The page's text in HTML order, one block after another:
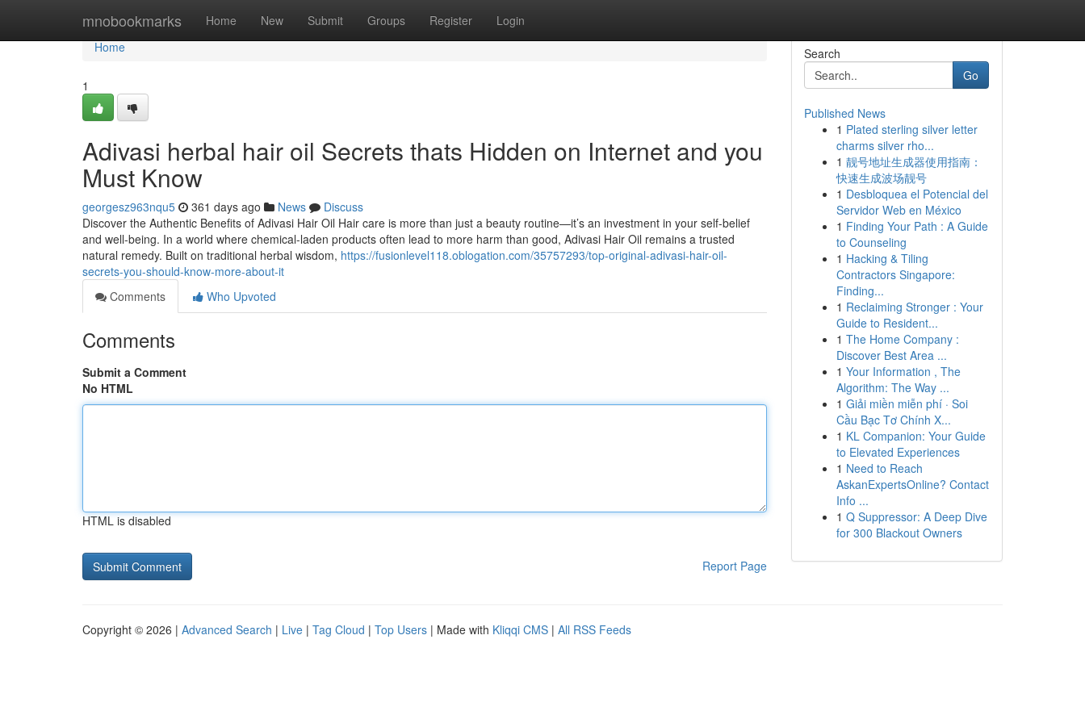
mnobookmarks Home New Submit Groups Register Login
Home
Home
1
Adivasi herbal hair oil Secrets thats Hidden on Internet and you
Must Know
georgesz963nqu5 361 days ago News
Discuss
Discover the Authentic Benefits of Adivasi Hair Oil Hair care is more than just a beauty routine—it’s an investment in your self-belief
and well-being. In a world where chemical-laden products often lead to more harm than good, Adivasi Hair Oil remains a trusted
natural remedy. Built on traditional herbal wisdom, https://fusionlevel118.oblogation.com/35757293/top-original-adivasi-hair-oil-
secrets-you-should-know-more-about-it
Comments
Who Upvoted
Comments
Submit a Comment
No HTML
HTML is disabled
Report Page
Search
Go
Published News
1 Plated sterling silver letter
charms silver rho...
1 靓号地址生成器使用指南：
快速生成波场靓号
1 Desbloquea el Potencial del
Servidor Web en México
1 Finding Your Path : A Guide
to Counseling
1 Hacking & Tiling
Contractors Singapore:
Finding...
1 Reclaiming Stronger : Your
Guide to Resident...
1 The Home Company :
Discover Best Area ...
1 Your Information , The
Algorithm: The Way ...
1 Giải miền miễn phí · Soi
Cầu Bạc Tơ Chính X...
1 KL Companion: Your Guide
to Elevated Experiences
1 Need to Reach
AskanExpertsOnline? Contact
Info ...
1 Q Suppressor: A Deep Dive
for 300 Blackout Owners
Copyright © 2026 | Advanced Search | Live | Tag Cloud | Top Users | Made with Kliqqi CMS | All RSS Feeds